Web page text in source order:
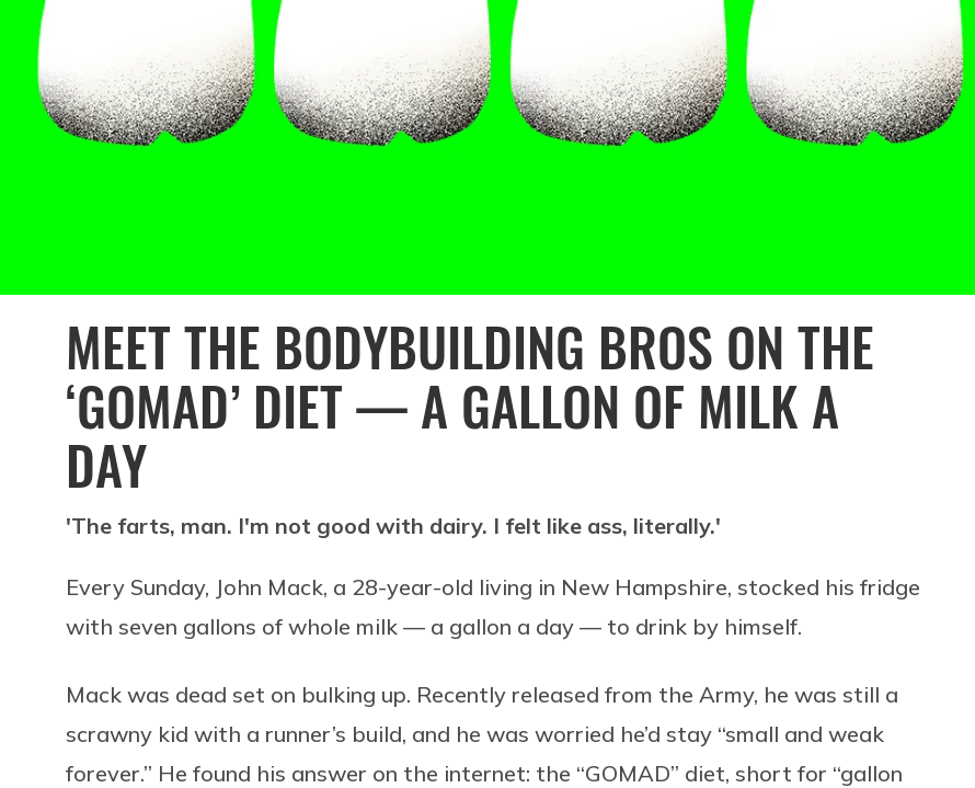
MEET THE BODYBUILDING BROS ON THE
‘GOMAD’ DIET — A GALLON OF MILK A
DAY
'The farts, man. I'm not good with dairy. I felt like ass, literally.'
Every Sunday, John Mack, a 28-year-old living in New Hampshire, stocked his fridge
with seven gallons of whole milk — a gallon a day — to drink by himself.
Mack was dead set on bulking up. Recently released from the Army, he was still a
scrawny kid with a runner’s build, and he was worried he’d stay “small and weak
forever.” He found his answer on the internet: the “GOMAD” diet, short for “gallon